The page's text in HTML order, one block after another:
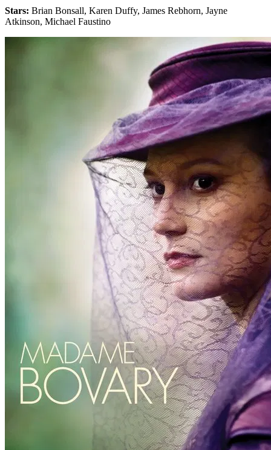
Stars: Brian Bonsall, Karen Duffy, James Rebhorn, Jayne
Atkinson, Michael Faustino